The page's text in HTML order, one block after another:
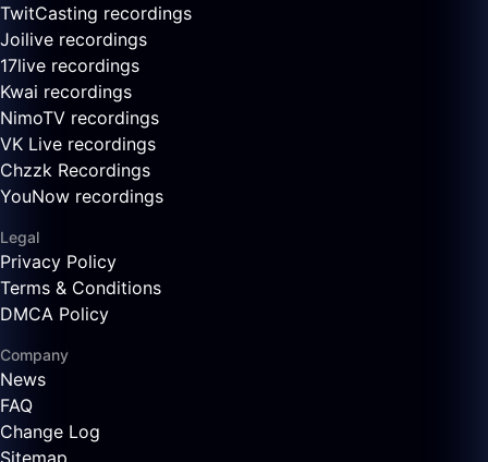
TwitCasting recordings
Joilive recordings
17live recordings
Kwai recordings
NimoTV recordings
VK Live recordings
Chzzk Recordings
YouNow recordings
Legal
Privacy Policy
Terms & Conditions
DMCA Policy
Company
News
FAQ
Change Log